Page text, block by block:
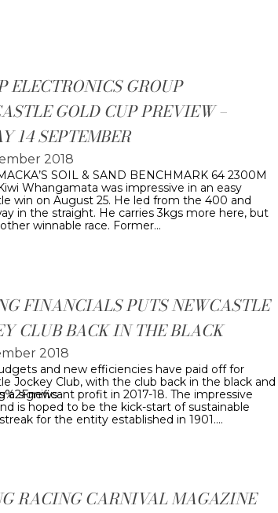
ELECTRONICS GROUP
GOLD CUP PREVIEW –
14 SEPTEMBER
2018
SOIL & SAND BENCHMARK 64 2300M
Whangamata was impressive in an easy
win on August 25. He led from the 400 and
in the straight. He carries 3kgs more here, but
winnable race. Former…
FINANCIALS PUTS NEWCASTLE
CLUB BACK IN THE BLACK
2018
and new efficiencies have paid off for
Jockey Club, with the club back in the black and
a significant profit in 2017-18. The impressive
is hoped to be the kick-start of sustainable
for the entity established in 1901.…
RACING CARNIVAL MAGAZINE